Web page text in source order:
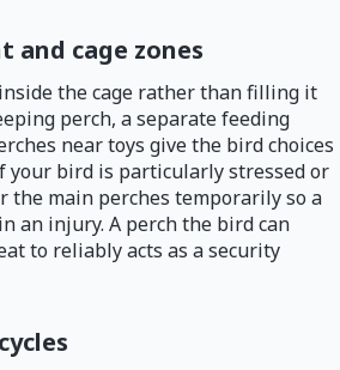
and cage zones
the cage rather than filling it
perch, a separate feeding
near toys give the bird choices
your bird is particularly stressed or
main perches temporarily so a
an injury. A perch the bird can
to reliably acts as a security